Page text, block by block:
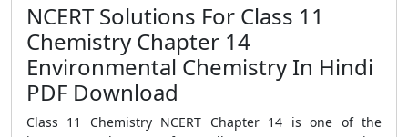
NCERT Solutions For Class 11
Chemistry Chapter 14
Environmental Chemistry In Hindi
PDF Download
Class 11 Chemistry NCERT Chapter 14 is one of the